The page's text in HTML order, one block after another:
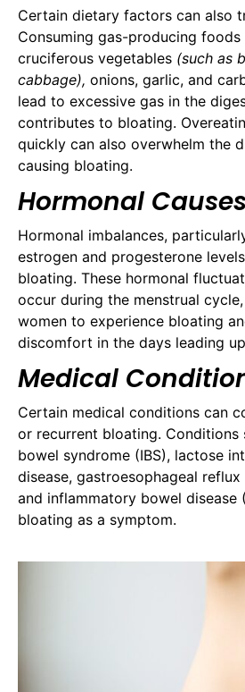
Certain dietary factors can also
Consuming gas-producing foods
cruciferous vegetables (such as
cabbage), onions, garlic, and
lead to excessive gas in the
contributes to bloating.
quickly can also overwhelm the
causing bloating.
Hormonal Causes
Hormonal imbalances,
estrogen and progesterone
bloating. These hormonal
occur during the menstrual
women to experience bloating
discomfort in the days leading
Medical
Certain medical conditions can
or recurrent bloating. Conditions
bowel syndrome (IBS), lactose
disease, gastroesophageal reflux
and inflammatory bowel disease
bloating as a symptom.